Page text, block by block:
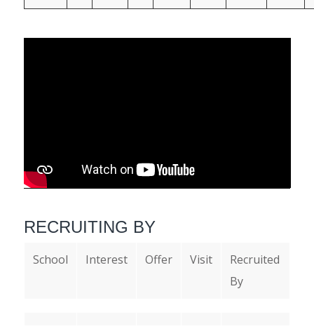
RECRUITING BY
School Interest Offer Visit
Recruited
By